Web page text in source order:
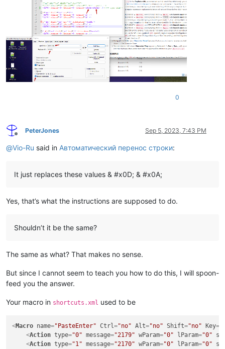
0
Offline
PeterJones Sep 5, 2023, 7:43 PM
@Vio-Ru said in Автоматический перенос строки:
It just replaces these values & #x0D; & #x0A;
Yes, that’s what the instructions are supposed to do.
Shouldn’t it be the same?
The same as what? That makes no sense.
But since I cannot seem to teach you how to do this, I will spoon-
feed you the answer.
Your macro in shortcuts.xml used to be
<Macro name="PasteEnter" Ctrl="no" Alt="no" Shift="no" Key=
<Action type="0" message="2179" wParam="0" lParam="0"
<Action type="1" message="2170" wParam="0" lParam="0"